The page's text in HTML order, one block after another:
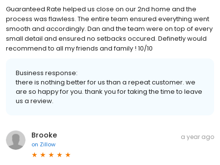
Guaranteed Rate helped us close on our 2nd home and the
process was flawless. The entire team ensured everything went
smooth and accordingly. Dan and the team were on top of every
small detail and ensured no setbacks occured. Definetly would
recommend to all my friends and family ! 10/10
Business response:
there is nothing better for us than a repeat customer. we
are so happy for you. thank you for taking the time to leave
us a review.
Brooke
on Zillow
a year ago